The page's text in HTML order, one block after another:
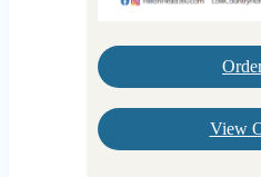
View